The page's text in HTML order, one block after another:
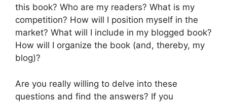
this book? Who are my readers? What is my
competition? How will I position myself in the
market? What will I include in my blogged book?
How will I organize the book (and, thereby, my
blog)?
Are you really willing to delve into these
questions and find the answers? If you